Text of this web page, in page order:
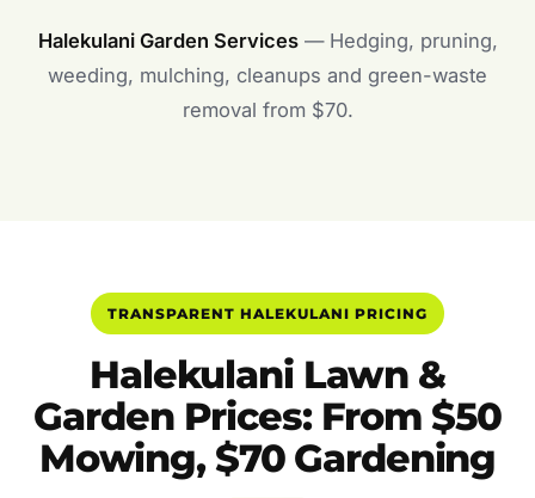
Halekulani Garden Services— Hedging, pruning,
weeding, mulching, cleanups and green-waste
removal from $70.
TRANSPARENT HALEKULANI PRICING
Halekulani Lawn &
Garden Prices: From $50
Mowing, $70 Gardening